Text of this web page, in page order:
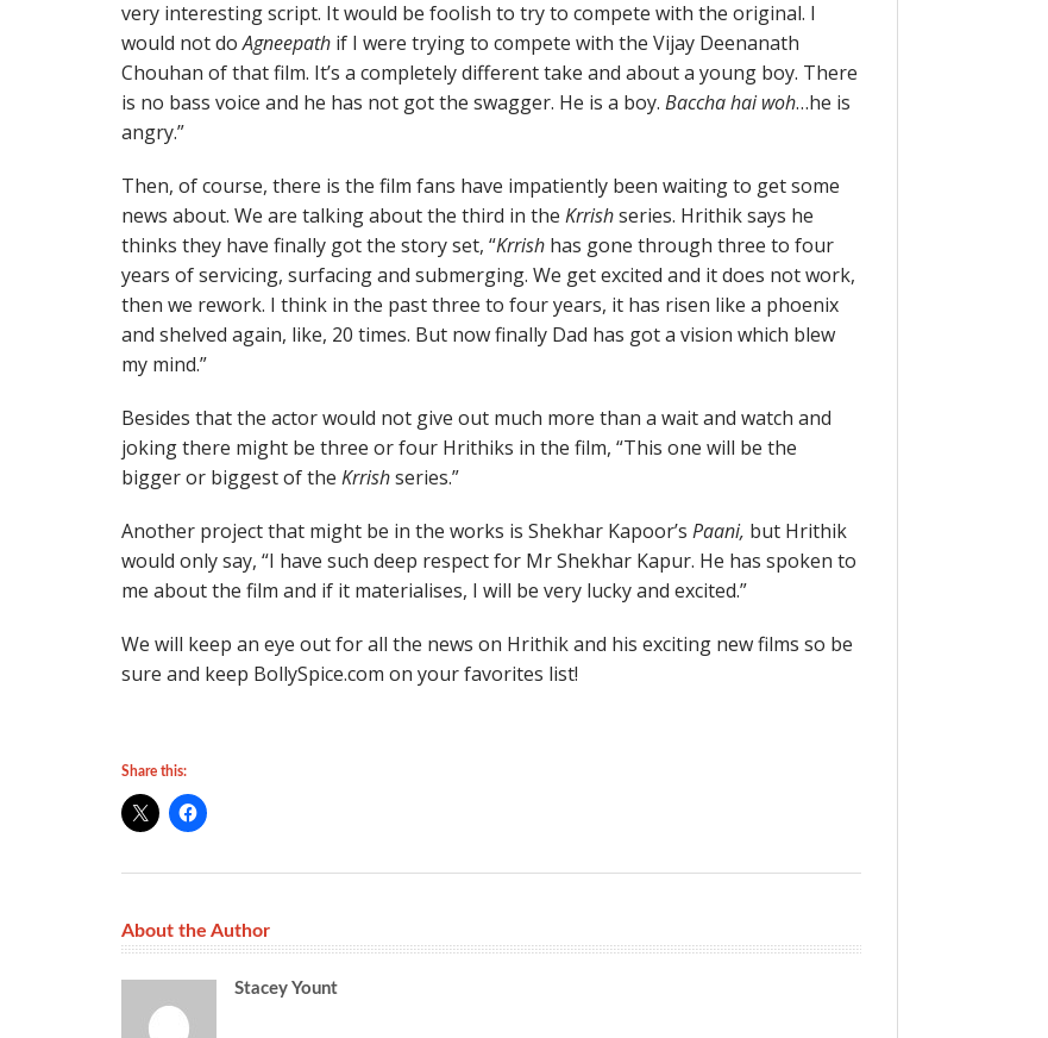
very interesting script. It would be foolish to try to compete with the original. I
would not doAgneepath if I were trying to compete with the Vijay Deenanath
Chouhan of that film. It’s a completely different take and about a young boy. There
is no bass voice and he has not got the swagger. He is a boy. Baccha hai woh…he is
angry.”
Then, of course, there is the film fans have impatiently been waiting to get some
news about. We are talking about the third in the Krrishseries. Hrithik says he
thinks they have finally got the story set, “Krrish has gone through three to four
years of servicing, surfacing and submerging. We get excited and it does not work,
then we rework. I think in the past three to four years, it has risen like a phoenix
and shelved again, like, 20 times. But now finally Dad has got a vision which blew
my mind.”
Besides that the actor would not give out much more than a wait and watch and
joking there might be three or four Hrithiks in the film, “This one will be the
bigger or biggest of the Krrishseries.”
Another project that might be in the works is Shekhar Kapoor’s Paani, but Hrithik
would only say, “I have such deep respect for Mr Shekhar Kapur. He has spoken to
me about the film and if it materialises, I will be very lucky and excited.”
We will keep an eye out for all the news on Hrithik and his exciting new films so be
sure and keep BollySpice.com on your favorites list!
Share this:
About the Author
Stacey Yount